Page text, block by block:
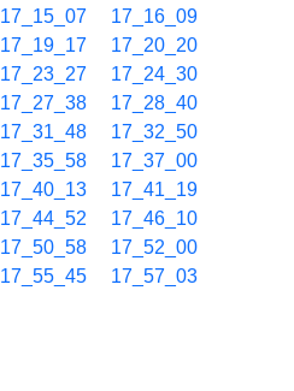
17_15_07
17_16_09
17_19_17
17_20_20
17_23_27
17_24_30
17_27_38
17_28_40
17_31_48
17_32_50
17_35_58
17_37_00
17_40_13
17_41_19
17_44_52
17_46_10
17_50_58
17_52_00
17_55_45
17_57_03